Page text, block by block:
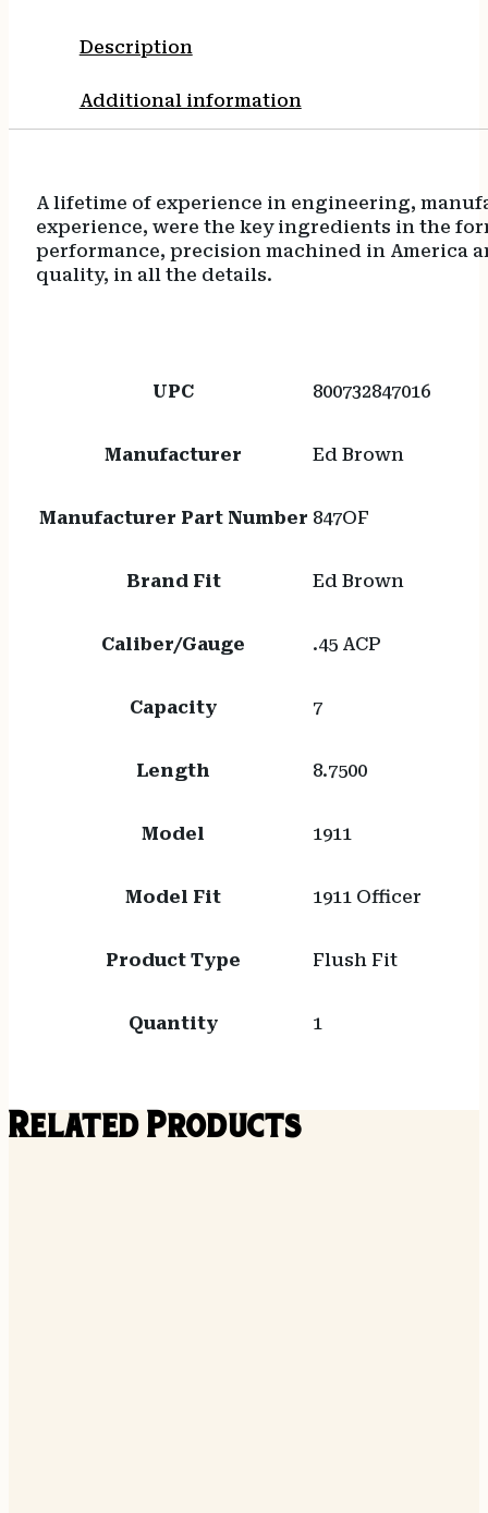
Description
Additional information
A lifetime of experience in engineering,
experience, were the key ingredients in the
performance, precision machined in America
quality, in all the details.
UPC 800732847016
Manufacturer Ed Brown
Manufacturer Part Number 847OF
Brand Fit Ed Brown
Caliber/Gauge .45 ACP
Capacity 7
Length 8.7500
Model 1911
Model Fit 1911 Officer
Product Type Flush Fit
Quantity 1
Related Products